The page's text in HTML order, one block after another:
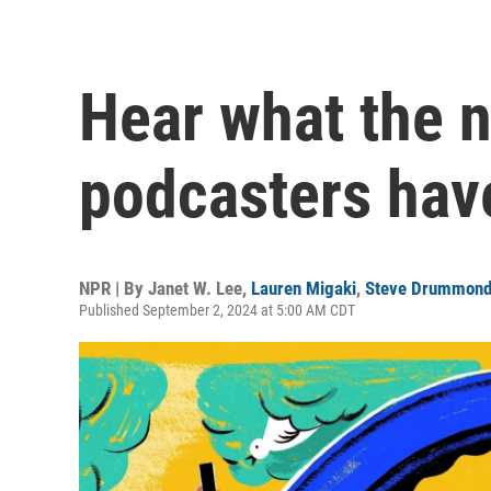
Hear what the
podcasters
NPR | By Janet W. Lee, Lauren Migaki, Steve Drummond
Published September 2, 2024 at 5:00 AM CDT